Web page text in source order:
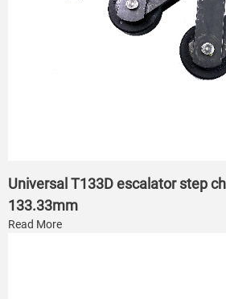
Universal T133D escalator step
133.33mm
Read More